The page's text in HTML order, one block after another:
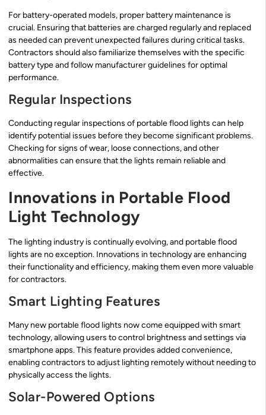
For battery-operated models, proper battery maintenance is
crucial. Ensuring that batteries are charged regularly and replaced
as needed can prevent unexpected failures during critical tasks.
Contractors should also familiarize themselves with the specific
battery type and follow manufacturer guidelines for optimal
performance.
Regular Inspections
Conducting regular inspections of portable flood lights can help
identify potential issues before they become significant problems.
Checking for signs of wear, loose connections, and other
abnormalities can ensure that the lights remain reliable and
effective.
Innovations in Portable Flood
Light Technology
The lighting industry is continually evolving, and portable flood
lights are no exception. Innovations in technology are enhancing
their functionality and efficiency, making them even more valuable
for contractors.
Smart Lighting Features
Many new portable flood lights now come equipped with smart
technology, allowing users to control brightness and settings via
smartphone apps. This feature provides added convenience,
enabling contractors to adjust lighting remotely without needing to
physically access the lights.
Solar-Powered Options